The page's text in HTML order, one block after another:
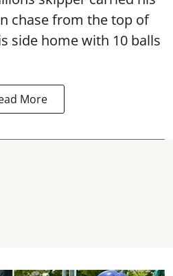
chase from the top of
side home with 10 balls
More